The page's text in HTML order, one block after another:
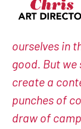
ourselves in
good. But
create a
punches of
draw of